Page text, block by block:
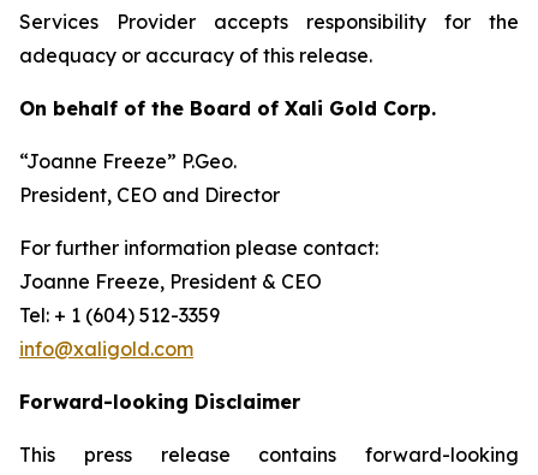
Services Provider accepts responsibility for the
adequacy or accuracy of this release.
On behalf of the Board of Xali Gold Corp.
“Joanne Freeze” P.Geo.
President, CEO and Director
For further information please contact:
Joanne Freeze, President & CEO
Tel: + 1 (604) 512-3359
info@xaligold.com
Forward-looking Disclaimer
This press release contains forward-looking